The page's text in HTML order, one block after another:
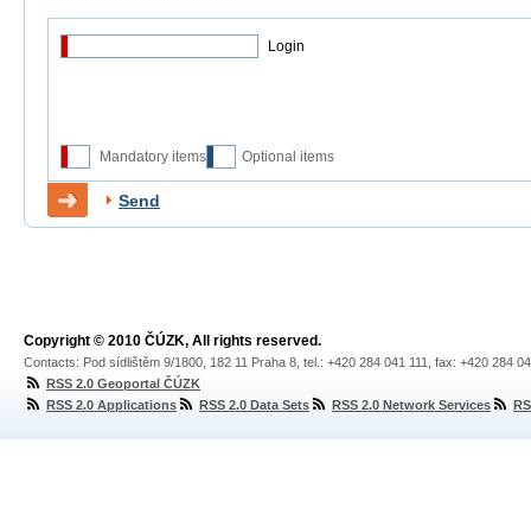
Login
Mandatory items Optional items
Send
Copyright © 2010 ČÚZK, All rights reserved.
Contacts: Pod sídlištěm 9/1800, 182 11 Praha 8, tel.: +420 284 041 111, fax: +420 284
RSS 2.0 Geoportal ČÚZK
RSS 2.0 Applications
RSS 2.0 Data Sets RSS 2.0 Network Services